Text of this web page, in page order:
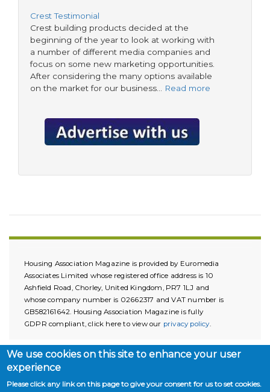
Crest Testimonial
Crest building products decided at the
beginning of the year to look at working with
a number of different media companies and
focus on some new marketing opportunities.
After considering the many options available
on the market for our business…
Read more
Housing Association Magazine is provided by Euromedia
Associates Limited whose registered office address is 10
Ashfield Road, Chorley, United Kingdom, PR7 1LJ and
whose company number is 02662317 and VAT number is
GB582161642. Housing Association Magazine is fully
GDPR compliant, click here to view our privacy policy
We use cookies on this site to enhance your user
experience
Please click any link on this page to give your consent for us to set cookies.